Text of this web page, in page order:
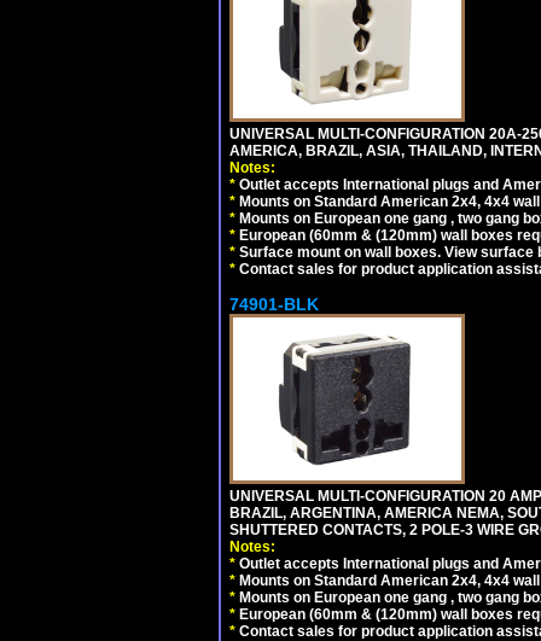
UNIVERSAL MULTI-CONFIGURATION 20A-
AMERICA, BRAZIL, ASIA, THAILAND,
Notes:
* Outlet accepts International plugs and
* Mounts on Standard American 2x4, 4x4
* Mounts on European one gang , two gang
* European (60mm & (120mm) wall boxes
* Surface mount on wall boxes. View surface
* Contact sales for product application
74901-BLK
UNIVERSAL MULTI-CONFIGURATION 20
BRAZIL, ARGENTINA, AMERICA NEMA,
SHUTTERED CONTACTS, 2 POLE-3 WIRE
Notes:
* Outlet accepts International plugs and
* Mounts on Standard American 2x4, 4x4
* Mounts on European one gang , two gang
* European (60mm & (120mm) wall boxes
* Contact sales for product application